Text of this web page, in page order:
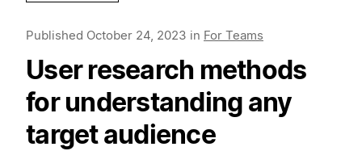
Published October 24, 2023 in For Teams
User research methods
for understanding any
target audience